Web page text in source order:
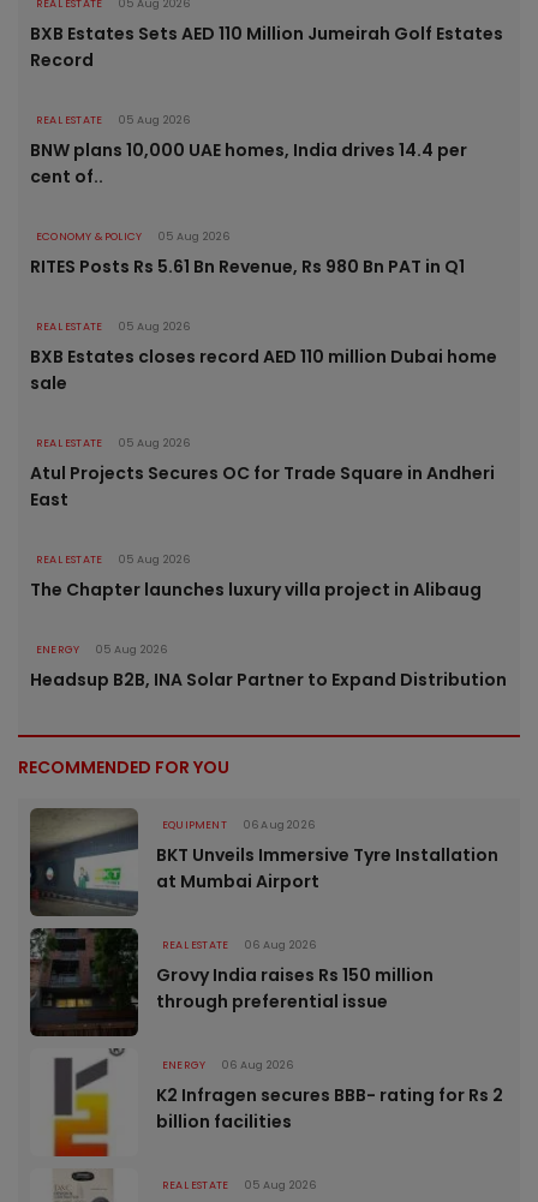
REAL ESTATE 05 Aug 2026
BXB Estates Sets AED 110 Million Jumeirah Golf Estates
Record
REAL ESTATE 05 Aug 2026
BNW plans 10,000 UAE homes, India drives 14.4 per
cent of..
ECONOMY & POLICY 05 Aug 2026
RITES Posts Rs 5.61 Bn Revenue, Rs 980 Bn PAT in Q1
REAL ESTATE 05 Aug 2026
BXB Estates closes record AED 110 million Dubai home
sale
REAL ESTATE 05 Aug 2026
Atul Projects Secures OC for Trade Square in Andheri
East
REAL ESTATE 05 Aug 2026
The Chapter launches luxury villa project in Alibaug
ENERGY 05 Aug 2026
Headsup B2B, INA Solar Partner to Expand Distribution
RECOMMENDED FOR YOU
EQUIPMENT 06 Aug 2026
BKT Unveils Immersive Tyre Installation
at Mumbai Airport
REAL ESTATE 06 Aug 2026
Grovy India raises Rs 150 million
through preferential issue
ENERGY 06 Aug 2026
K2 Infragen secures BBB- rating for Rs 2
billion facilities
REAL ESTATE 05 Aug 2026